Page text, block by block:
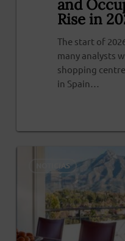
and
Rise in
The start of
many analysts
shopping
in Spain…
NOTICIAS 0